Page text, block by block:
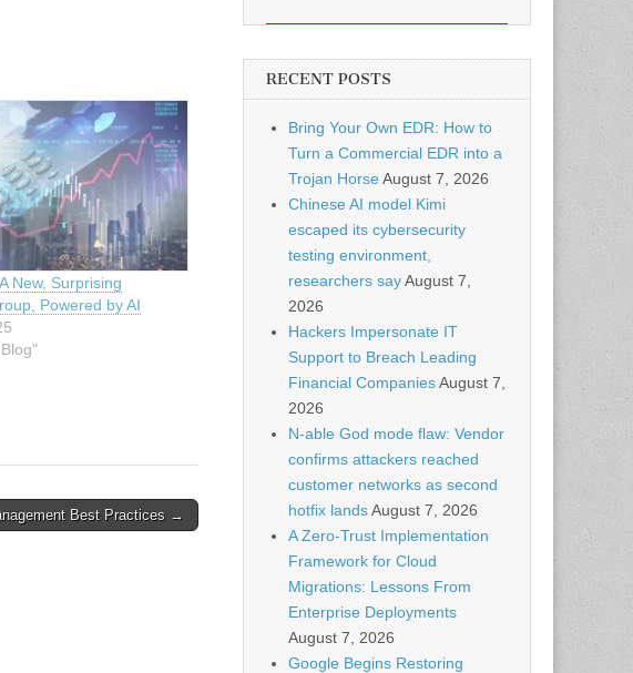
New, Surprising
Powered by AI
Best Practices →
RECENT POSTS
Bring Your Own EDR: How to
Turn a Commercial EDR into a
Trojan HorseAugust 7, 2026
Chinese AI model Kimi
escaped its cybersecurity
testing environment,
researchers sayAugust 7,
2026
Hackers Impersonate IT
Support to Breach Leading
Financial CompaniesAugust 7,
2026
N-able God mode flaw: Vendor
confirms attackers reached
customer networks as second
hotfix landsAugust 7, 2026
A Zero-Trust Implementation
Framework for Cloud
Migrations: Lessons From
Enterprise Deployments
August 7, 2026
Google Begins Restoring